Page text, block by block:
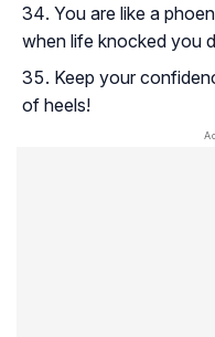
You are like a
when life knocked you
Keep your
of heels!